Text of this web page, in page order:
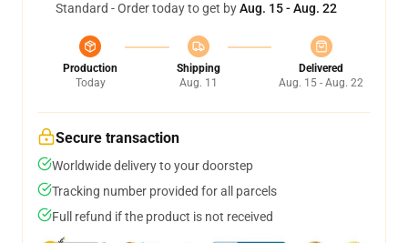
Standard - Order today to get byAug. 15 - Aug. 22
Production
Today
Shipping
Aug. 11
Delivered
Aug. 15 - Aug. 22
Secure transaction
Worldwide delivery to your doorstep
Tracking number provided for all parcels
Full refund if the product is not received